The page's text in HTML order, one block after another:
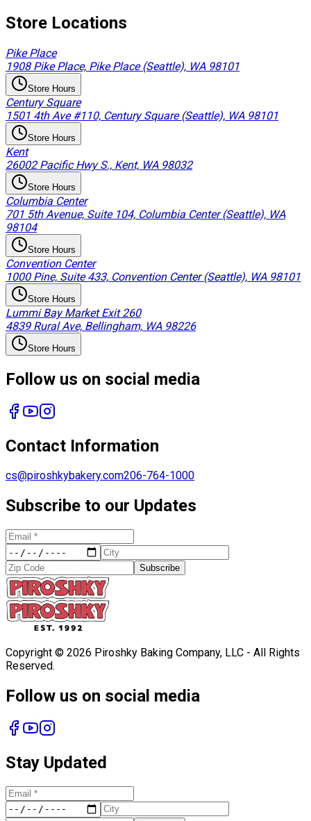
Store Locations
Pike Place
1908 Pike Place, Pike Place (Seattle), WA 98101
Store Hours
Century Square
1501 4th Ave #110, Century Square (Seattle), WA 98101
Store Hours
Kent
26002 Pacific Hwy S., Kent, WA 98032
Store Hours
Columbia Center
701 5th Avenue, Suite 104, Columbia Center (Seattle), WA
98104
Store Hours
Convention Center
1000 Pine, Suite 433, Convention Center (Seattle), WA 98101
Store Hours
Lummi Bay Market Exit 260
4839 Rural Ave, Bellingham, WA 98226
Store Hours
Follow us on social media
Contact Information
cs@piroshkybakery.com206-764-1000
Subscribe to our Updates
Subscribe
Copyright © 2026 Piroshky Baking Company, LLC - All Rights
Reserved.
Follow us on social media
Stay Updated